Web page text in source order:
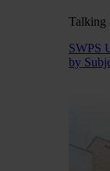
Talking
SWPS
by